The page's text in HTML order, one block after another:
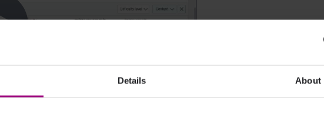
Details About